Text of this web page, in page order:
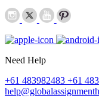
Need Help
+61 483982483 +61